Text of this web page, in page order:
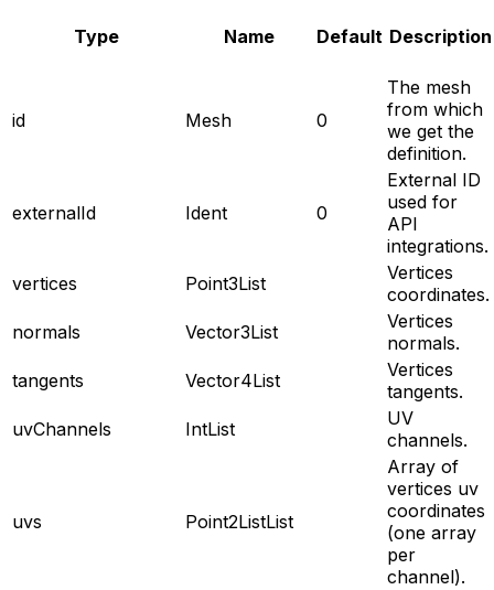
Type Name Default Description
id Mesh 0
The mesh
from which
we get the
definition.
externalId Ident 0
External ID
used for
API
integrations.
vertices
Point3List
Vertices
coordinates.
normals
Vector3List
Vertices
normals.
tangents
Vector4List
Vertices
tangents.
uvChannels
IntList
UV
channels.
uvs Point2ListList
Array of
vertices uv
coordinates
(one array
per
channel).